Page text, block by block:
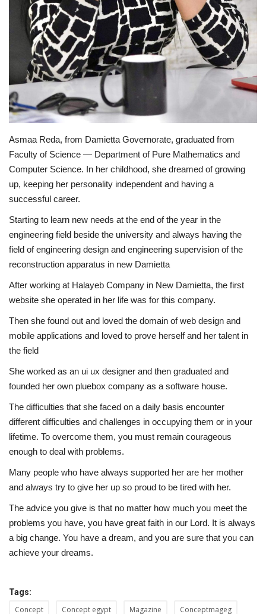
Radio
Fashion
Quizzes
Language
Asmaa Reda, from Damietta Governorate, graduated from
Faculty of Science — Department of Pure Mathematics and
Computer Science. In her childhood, she dreamed of growing
up, keeping her personality independent and having a
successful career.
Starting to learn new needs at the end of the year in the
engineering field beside the university and always having the
field of engineering design and engineering supervision of the
reconstruction apparatus in new Damietta
After working at Halayeb Company in New Damietta, the first
website she operated in her life was for this company.
Then she found out and loved the domain of web design and
mobile applications and loved to prove herself and her talent in
the field
She worked as an ui ux designer and then graduated and
founded her own pluebox company as a software house.
The difficulties that she faced on a daily basis encounter
different difficulties and challenges in occupying them or in your
lifetime. To overcome them, you must remain courageous
enough to deal with problems.
Many people who have always supported her are her mother
and always try to give her up so proud to be tired with her.
The advice you give is that no matter how much you meet the
problems you have, you have great faith in our Lord. It is always
a big change. You have a dream, and you are sure that you can
achieve your dreams.
Tags:
Concept Concept egypt Magazine Conceptmageg